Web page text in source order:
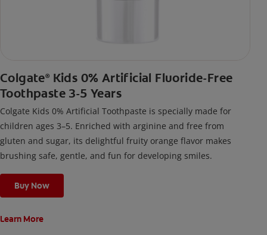
Colgate® Kids 0% Artificial Fluoride-Free
Toothpaste 3-5 Years
Colgate Kids 0% Artificial Toothpaste is specially made for
children ages 3–5. Enriched with arginine and free from
gluten and sugar, its delightful fruity orange flavor makes
brushing safe, gentle, and fun for developing smiles.
Buy Now
Learn More